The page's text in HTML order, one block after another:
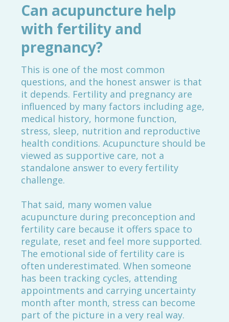
Can acupuncture help
with fertility and
pregnancy?
This is one of the most common
questions, and the honest answer is that
it depends. Fertility and pregnancy are
influenced by many factors including age,
medical history, hormone function,
stress, sleep, nutrition and reproductive
health conditions. Acupuncture should be
viewed as supportive care, not a
standalone answer to every fertility
challenge.
That said, many women value
acupuncture during preconception and
fertility care because it offers space to
regulate, reset and feel more supported.
The emotional side of fertility care is
often underestimated. When someone
has been tracking cycles, attending
appointments and carrying uncertainty
month after month, stress can become
part of the picture in a very real way.